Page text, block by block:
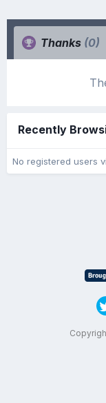
Thanks (0)
Recently
No registered users